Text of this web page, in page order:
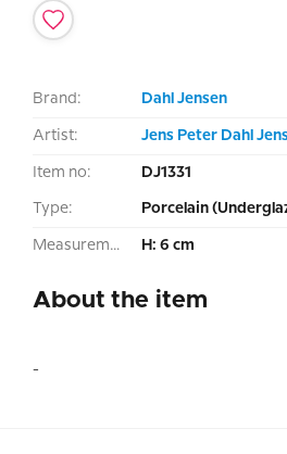
Brand: Dahl Jensen
Artist: Jens Peter Dahl
Item no: DJ1331
Type: Porcelain
Measurement: H: 6 cm
About the item
-